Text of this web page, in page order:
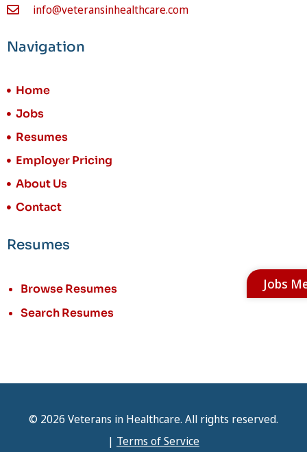
info@veteransinhealthcare.com
Navigation
Home
Jobs
Resumes
Employer Pricing
About Us
Contact
Resumes
Browse Resumes
Search Resumes
Jobs
© 2026 Veterans in Healthcare. All rights reserved.
| Terms of Service